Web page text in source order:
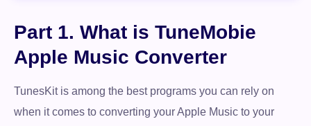
Part 1. What is TuneMobie
Apple Music Converter
TunesKit is among the best programs you can rely on
when it comes to converting your Apple Music to your